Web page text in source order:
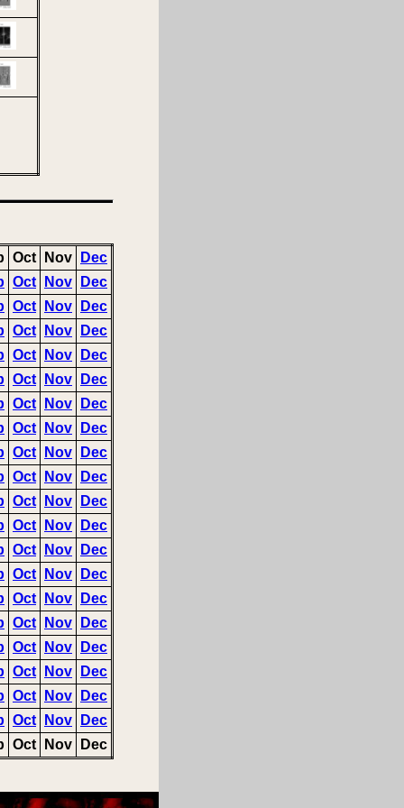
Oct Nov
Dec
Oct Nov
Dec
Oct Nov
Dec
Oct Nov
Dec
Oct Nov
Dec
Oct Nov
Dec
Oct Nov
Dec
Oct Nov
Dec
Oct Nov
Dec
Oct Nov
Dec
Oct Nov
Dec
Oct Nov
Dec
Oct Nov
Dec
Oct Nov
Dec
Oct Nov
Dec
Oct Nov
Dec
Oct Nov
Dec
Oct Nov
Dec
Oct Nov
Dec
Oct Nov
Dec
Oct Nov Dec